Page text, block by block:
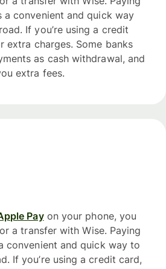
a convenient and quick way
If you’re using a credit
extra charges. Some banks
as cash withdrawal, and
extra fees.
Payon your phone, you
a transfer with Wise. Paying
convenient and quick way to
If you’re using a credit card,